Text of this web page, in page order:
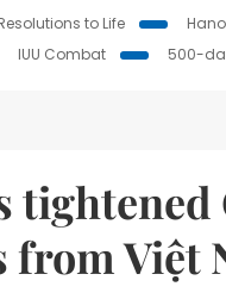
to Life
IUU Combat 500-
from Việt